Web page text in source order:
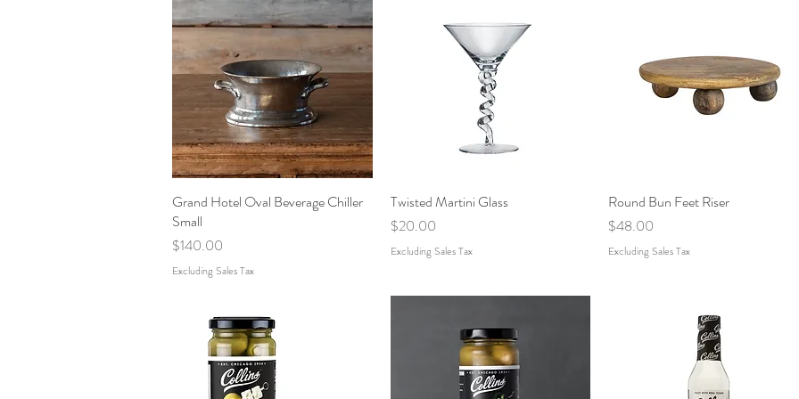
Quick View
Grand Hotel Oval Beverage Chiller
Small
Price
$140.00
Excluding Sales Tax
Quick View
Twisted Martini Glass
Price
$20.00
Excluding Sales Tax
Quick View
Round Bun Feet Riser
Price
$48.00
Excluding Sales Tax